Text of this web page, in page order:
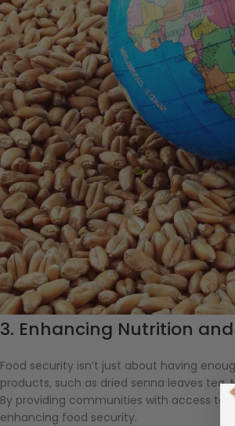
MAKOMAS Foundation on
that are making a
1. Empowering Women
A fundamental aspect of the MAKOMAS
agriculture, especially in many
resources, and opportunities to become
contributes to increased food production
2. Supporting
The MAKOMAS Foundation is
environment but also ensure that the
agriculture, the Foundation supports
contributing to long-term food security.
3. Enhancing Nutrition
Food security isn’t just about having
products, such as dried senna leaves
By providing communities with access to
enhancing food security.